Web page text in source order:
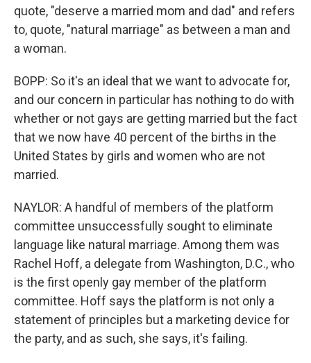
quote, "deserve a married mom and dad" and refers
to, quote, "natural marriage" as between a man and
a woman.
BOPP: So it's an ideal that we want to advocate for,
and our concern in particular has nothing to do with
whether or not gays are getting married but the fact
that we now have 40 percent of the births in the
United States by girls and women who are not
married.
NAYLOR: A handful of members of the platform
committee unsuccessfully sought to eliminate
language like natural marriage. Among them was
Rachel Hoff, a delegate from Washington, D.C., who
is the first openly gay member of the platform
committee. Hoff says the platform is not only a
statement of principles but a marketing device for
the party, and as such, she says, it's failing.